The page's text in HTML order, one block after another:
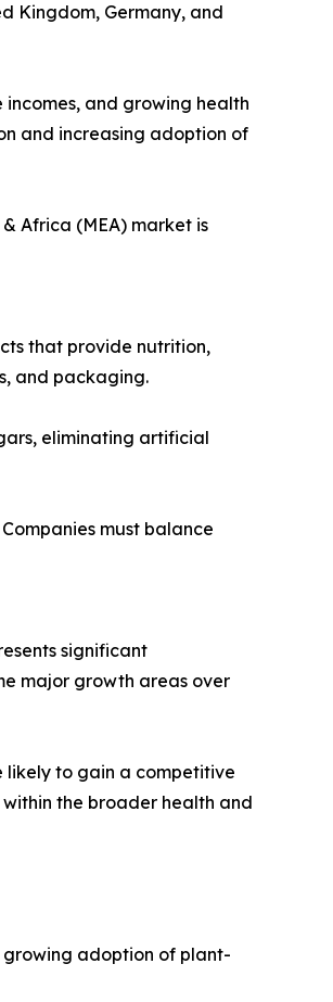
Kingdom, Germany, and
and growing health
and increasing adoption of
Africa (MEA) market is
that provide nutrition,
and packaging.
eliminating artificial
must balance
significant
major growth areas over
to gain a competitive
the broader health and
growing adoption of plant-